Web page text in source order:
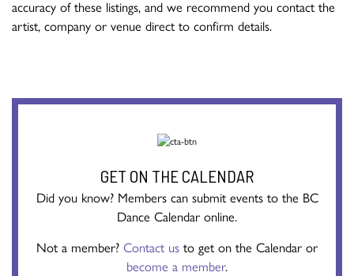
accuracy of these listings, and we recommend you contact the
artist, company or venue direct to confirm details.
GET ON THE CALENDAR
Did you know? Members can submit events to the BC
Dance Calendar online.
Not a member? Contact us to get on the Calendar or
become a member.